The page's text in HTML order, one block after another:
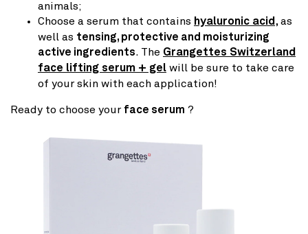
animals;
Choose a serum that contains hyaluronic acid, as
well as tensing, protective and moisturizing
active ingredients. The Grangettes Switzerland
face lifting serum + gel will be sure to take care
of your skin with each application!
Ready to choose your face serum ?